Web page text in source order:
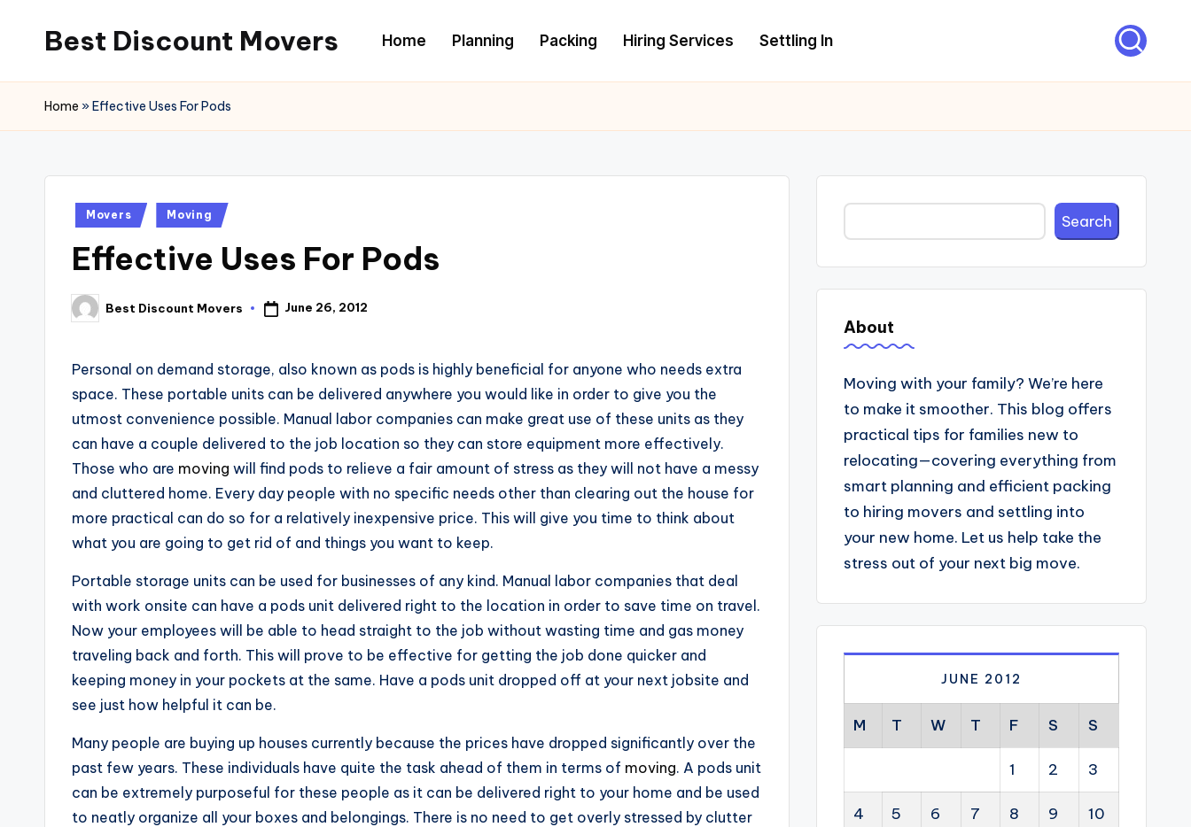
content
Best Discount Movers
Discount
Movers
Home Planning Packing Hiring Services Settling In
Home »Effective Uses For Pods
Posted
Movers Moving
Effective Uses For Pods
Posted
by
Best Discount Movers June 26, 2012
Personal on demand storage, also known as pods is highly beneficial for anyone who needs extra
space. These portable units can be delivered anywhere you would like in order to give you the
utmost convenience possible. Manual labor companies can make great use of these units as they
can have a couple delivered to the job location so they can store equipment more effectively.
Those who are moving will find pods to relieve a fair amount of stress as they will not have a messy
and cluttered home. Every day people with no specific needs other than clearing out the house for
more practical can do so for a relatively inexpensive price. This will give you time to think about
what you are going to get rid of and things you want to keep.
Portable storage units can be used for businesses of any kind. Manual labor companies that deal
with work onsite can have a pods unit delivered right to the location in order to save time on travel.
Now your employees will be able to head straight to the job without wasting time and gas money
traveling back and forth. This will prove to be effective for getting the job done quicker and
keeping money in your pockets at the same. Have a pods unit dropped off at your next jobsite and
see just how helpful it can be.
Many people are buying up houses currently because the prices have dropped significantly over the
past few years. These individuals have quite the task ahead of them in terms of moving. A pods unit
can be extremely purposeful for these people as it can be delivered right to your home and be used
to neatly organize all your boxes and belongings. There is no need to get overly stressed by clutter
Search Search
About
Moving with your family? We’re here
to make it smoother. This blog offers
practical tips for families new to
relocating—covering everything from
smart planning and efficient packing
to hiring movers and settling into
your new home. Let us help take the
stress out of your next big move.
JUNE 2012
M T W T F S S
1 2 3
4 5 6 7 8 9 10